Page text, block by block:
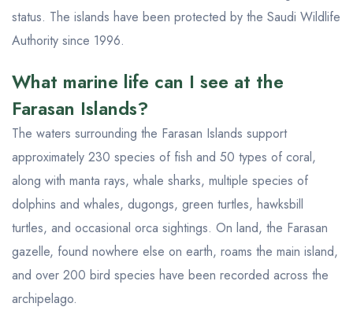
status. The islands have been protected by the Saudi Wildlife
Authority since 1996.
What marine life can I see at the
Farasan Islands?
The waters surrounding the Farasan Islands support
approximately 230 species of fish and 50 types of coral,
along with manta rays, whale sharks, multiple species of
dolphins and whales, dugongs, green turtles, hawksbill
turtles, and occasional orca sightings. On land, the Farasan
gazelle, found nowhere else on earth, roams the main island,
and over 200 bird species have been recorded across the
archipelago.